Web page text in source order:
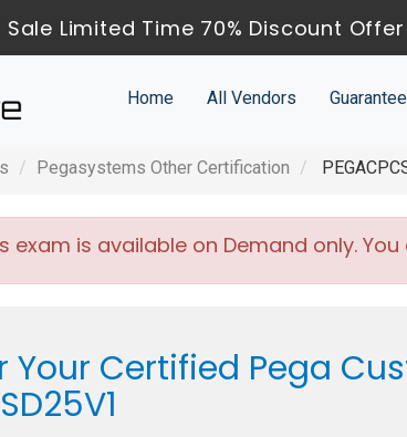
Sale Limited Time 70% Discount
Home All Vendors Guarantee
Pegasystems Other Certification
exam is available on Demand only.
Your Certified Pega